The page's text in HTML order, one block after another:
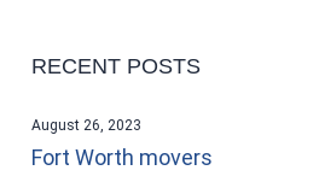
RECENT POSTS
Fort Worth movers
August 26, 2023